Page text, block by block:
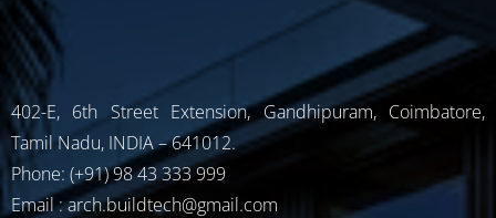
402-E, 6th Street Extension, Gandhipuram, Coimbatore,
Tamil Nadu, INDIA – 641012.
Phone: (+91) 98 43 333 999
Email : arch.buildtech@gmail.com